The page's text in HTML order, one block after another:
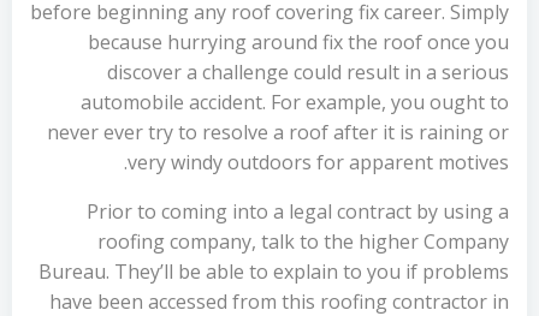
before beginning any roof covering fix career. Simply
because hurrying around fix the roof once you
discover a challenge could result in a serious
automobile accident. For example, you ought to
never ever try to resolve a roof after it is raining or
very windy outdoors for apparent motives.
Prior to coming into a legal contract by using a
roofing company, talk to the higher Company
Bureau. They’ll be able to explain to you if problems
have been accessed from this roofing contractor in